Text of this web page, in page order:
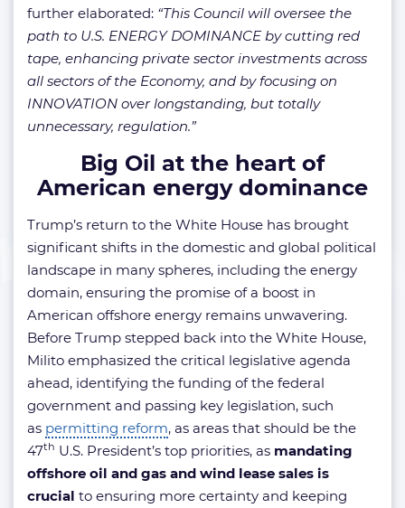
further elaborated: “This Council will oversee the
path to U.S. ENERGY DOMINANCE by cutting red
tape, enhancing private sector investments across
all sectors of the Economy, and by focusing on
INNOVATION over longstanding, but totally
unnecessary, regulation.”
Big Oil at the heart of
American energy dominance
Trump’s return to the White House has brought
significant shifts in the domestic and global political
landscape in many spheres, including the energy
domain, ensuring the promise of a boost in
American offshore energy remains unwavering.
Before Trump stepped back into the White House,
Milito emphasized the critical legislative agenda
ahead, identifying the funding of the federal
government and passing key legislation, such
as permitting reform, as areas that should be the
47th U.S. President’s top priorities, as mandating
offshore oil and gas and wind lease sales is
crucial to ensuring more certainty and keeping